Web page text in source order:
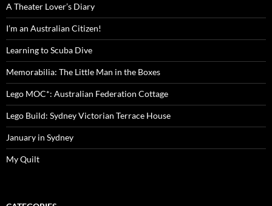
A Theater Lover’s Diary
I’m an Australian Citizen!
Learning to Scuba Dive
Memorabilia: The Little Man in the Boxes
Lego MOC*: Australian Federation Cottage
Lego Build: Sydney Victorian Terrace House
January in Sydney
My Quilt